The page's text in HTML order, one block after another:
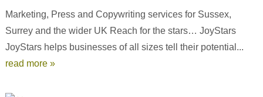
Marketing, Press and Copywriting services for Sussex,
Surrey and the wider UK Reach for the stars… JoyStars
JoyStars helps businesses of all sizes tell their potential...
read more »